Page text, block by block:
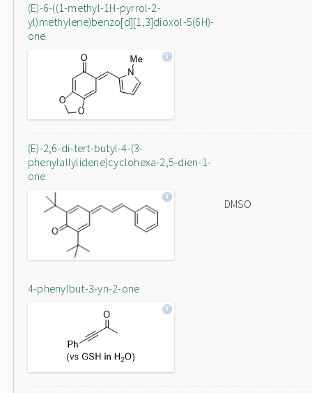
(E)-6-((1-methyl-1H-pyrrol-2-
yl)methylene)benzo[d][1,3]dioxol-5(6H)-
one
(E)-2,6-di-tert-butyl-4-(3-
phenylallylidene)cyclohexa-2,5-dien-1-
one
DMSO
4-phenylbut-3-yn-2-one